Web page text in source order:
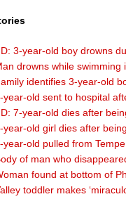
3-year-old boy drowns
drowns while swimming
identifies 3-year-old
year-old sent to hospital
7-year-old dies after
year-old girl dies after
year-old pulled from
of man who
found at bottom of
toddler makes